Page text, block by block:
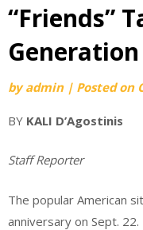
“Friends”
byadmin | Posted on
BY KALI D’Agostinis
Staff Reporter
The popular American
anniversary on Sept. 22.